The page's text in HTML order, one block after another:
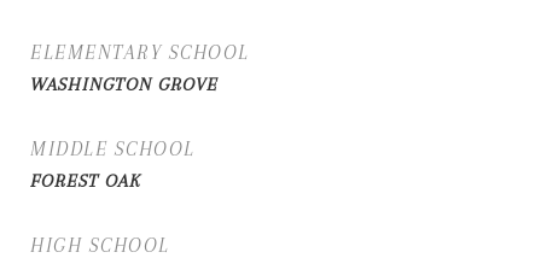
ELEMENTARY SCHOOL
WASHINGTON GROVE
MIDDLE SCHOOL
FOREST OAK
HIGH SCHOOL